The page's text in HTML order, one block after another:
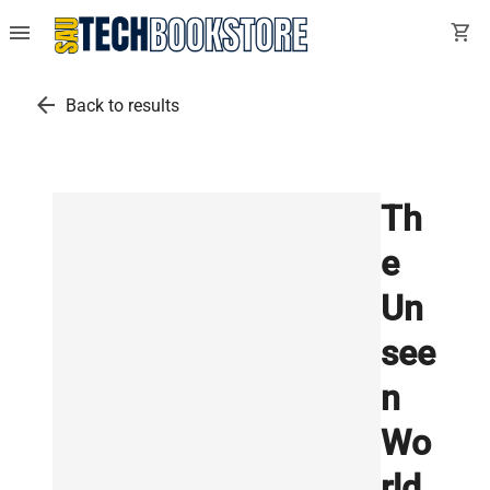
menu shopping_cart
arrow_back Back to results
Th
e
Un
see
n
Wo